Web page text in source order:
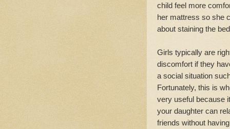
child feel more
her mattress so she
about staining the
Girls typically are
discomfort if they
a social situation
Fortunately, this is
very useful because
your daughter can
friends without